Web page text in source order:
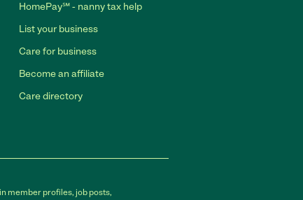
HomePay℠ - nanny tax help
List your business
Care for business
Become an affiliate
Care directory
member profiles, job posts,